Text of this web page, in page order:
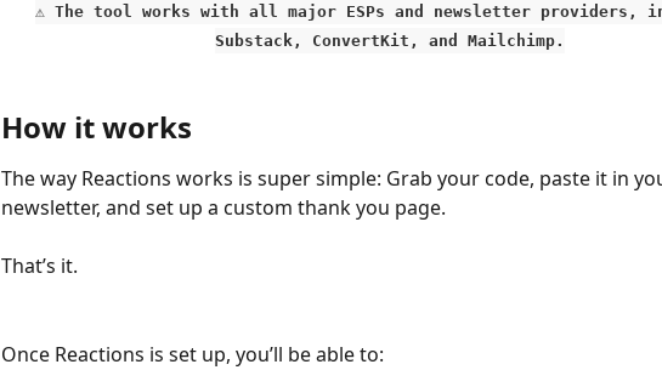
⚠️ The tool works with all major ESPs and newsletter providers,
Substack, ConvertKit, and Mailchimp.
How it works
The way Reactions works is super simple: Grab your code, paste it in
newsletter, and set up a custom thank you page.
That’s it.
Once Reactions is set up, you’ll be able to: